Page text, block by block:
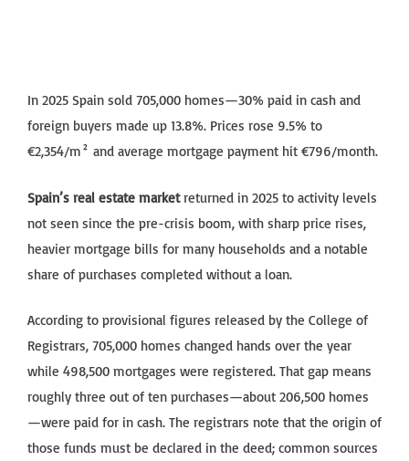
In 2025 Spain sold 705,000 homes—30% paid in cash and
foreign buyers made up 13.8%. Prices rose 9.5% to
€2,354/m² and average mortgage payment hit €796/month.
Spain’s real estate marketreturned in 2025 to activity levels
not seen since the pre-crisis boom, with sharp price rises,
heavier mortgage bills for many households and a notable
share of purchases completed without a loan.
According to provisional figures released by the College of
Registrars, 705,000 homes changed hands over the year
while 498,500 mortgages were registered. That gap means
roughly three out of ten purchases—about 206,500 homes
—were paid for in cash. The registrars note that the origin of
those funds must be declared in the deed; common sources